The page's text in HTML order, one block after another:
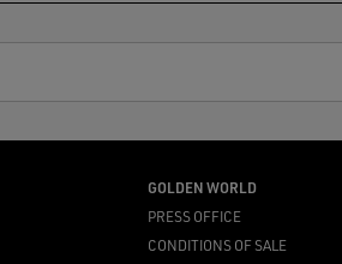
GOLDEN WORLD
PRESS OFFICE
CONDITIONS OF SALE